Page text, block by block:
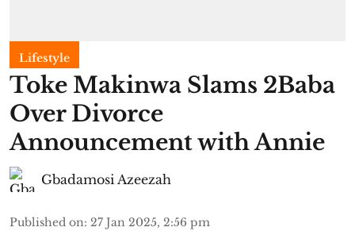
Lifestyle
Toke Makinwa Slams 2Baba
Over Divorce
Announcement with Annie
Gbadamosi Azeezah
Published on: 27 Jan 2025, 2:56 pm